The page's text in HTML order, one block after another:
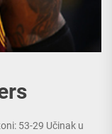
53-29 Učinak u